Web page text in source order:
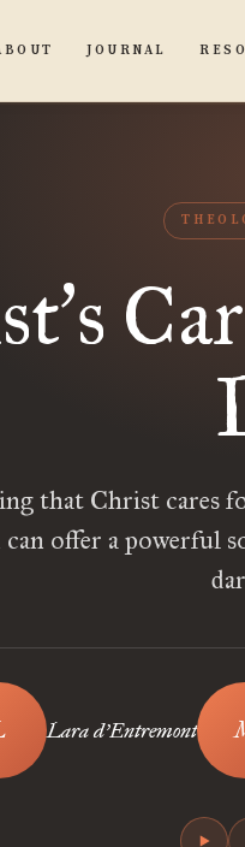
JOURNAL
’s
that Christ cares
offer a powerful
Lara d’Entremont